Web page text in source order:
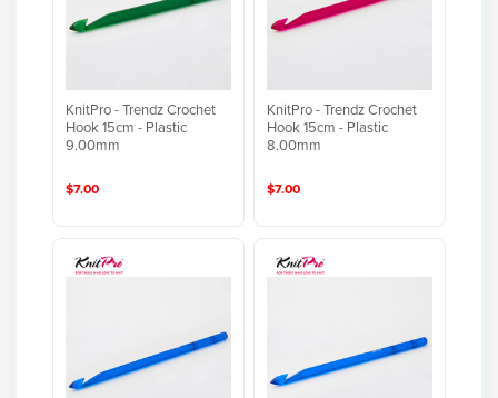
KnitPro - Trendz Crochet
Hook 15cm - Plastic
9.00mm
$7.00
KnitPro - Trendz Crochet
Hook 15cm - Plastic
8.00mm
$7.00